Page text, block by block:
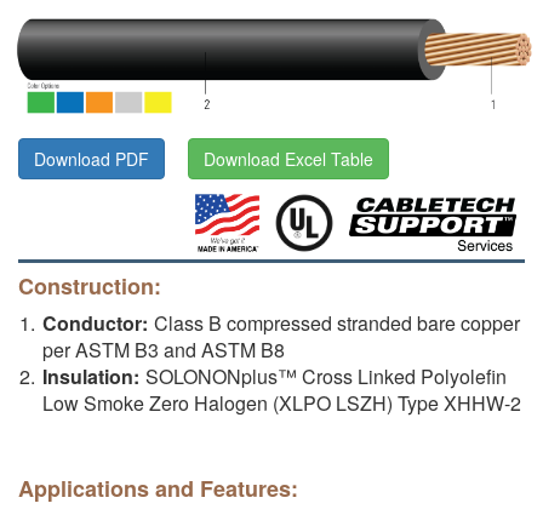
Download PDF Download Excel Table
Construction:
Conductor: Class B compressed stranded bare copper
per ASTM B3 and ASTM B8
Insulation: SOLONONplus™ Cross Linked Polyolefin
Low Smoke Zero Halogen (XLPO LSZH) Type XHHW-2
Applications and Features: